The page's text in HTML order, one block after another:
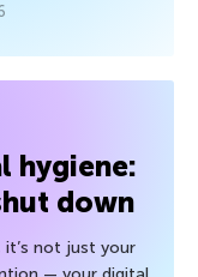
hygiene:
down
not just your